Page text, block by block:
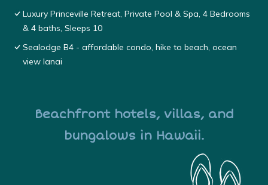
Luxury Princeville Retreat, Private Pool & Spa, 4 Bedrooms
& 4 baths, Sleeps 10
Sealodge B4 - affordable condo, hike to beach, ocean
view lanai
Beachfront hotels, villas, and
bungalows in Hawaii.